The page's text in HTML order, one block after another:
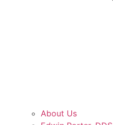
About Us